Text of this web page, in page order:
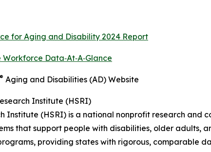
for Aging and Disability 2024 Report
Data‑At‑A‑Glance
® Aging and Disabilities (AD) Website
Institute (HSRI)
Institute (HSRI) is a national nonprofit research
that support people with disabilities, older adults,
providing states with rigorous, comparable